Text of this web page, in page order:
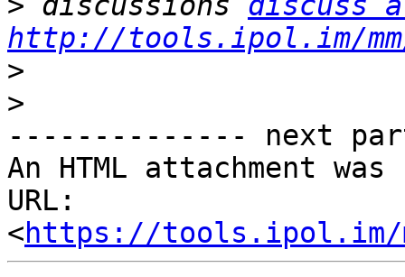
http://tools.ipol.im/
>
>
-------------- next
An HTML attachment
URL:
<https://tools.ipol.im/